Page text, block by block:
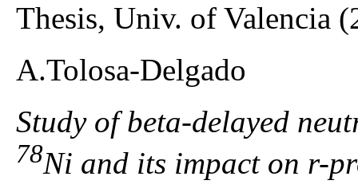
Thesis, Univ. of Valencia
A.Tolosa-Delgado
Study of beta-delayed
78Ni and its impact on r-